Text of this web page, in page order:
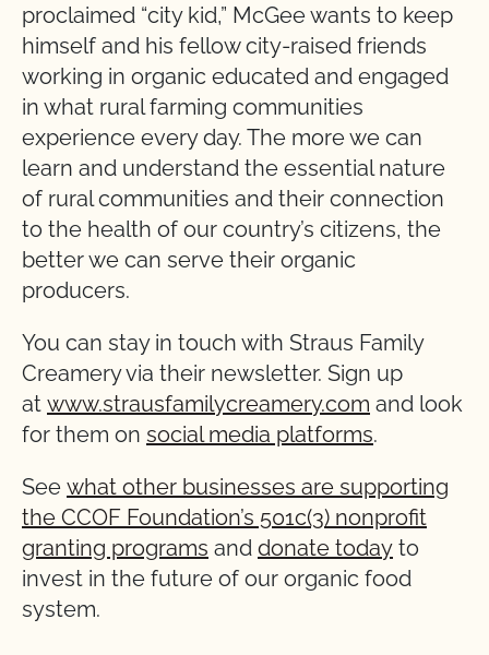
proclaimed “city kid,” McGee wants to keep
himself and his fellow city-raised friends
working in organic educated and engaged
in what rural farming communities
experience every day. The more we can
learn and understand the essential nature
of rural communities and their connection
to the health of our country’s citizens, the
better we can serve their organic
producers.
You can stay in touch with Straus Family
Creamery via their newsletter. Sign up
at www.strausfamilycreamery.com and look
for them on social media platforms.
See what other businesses are supporting
the CCOF Foundation’s 501c(3) nonprofit
granting programs and donate today to
invest in the future of our organic food
system.